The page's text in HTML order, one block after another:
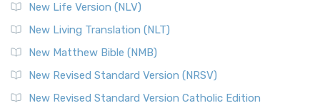
New Life Version (NLV)
New Living Translation (NLT)
New Matthew Bible (NMB)
New Revised Standard Version (NRSV)
New Revised Standard Version Catholic Edition